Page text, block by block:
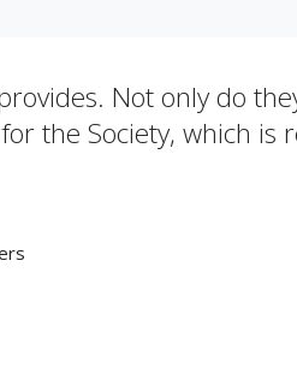
Not only do
the Society, which is